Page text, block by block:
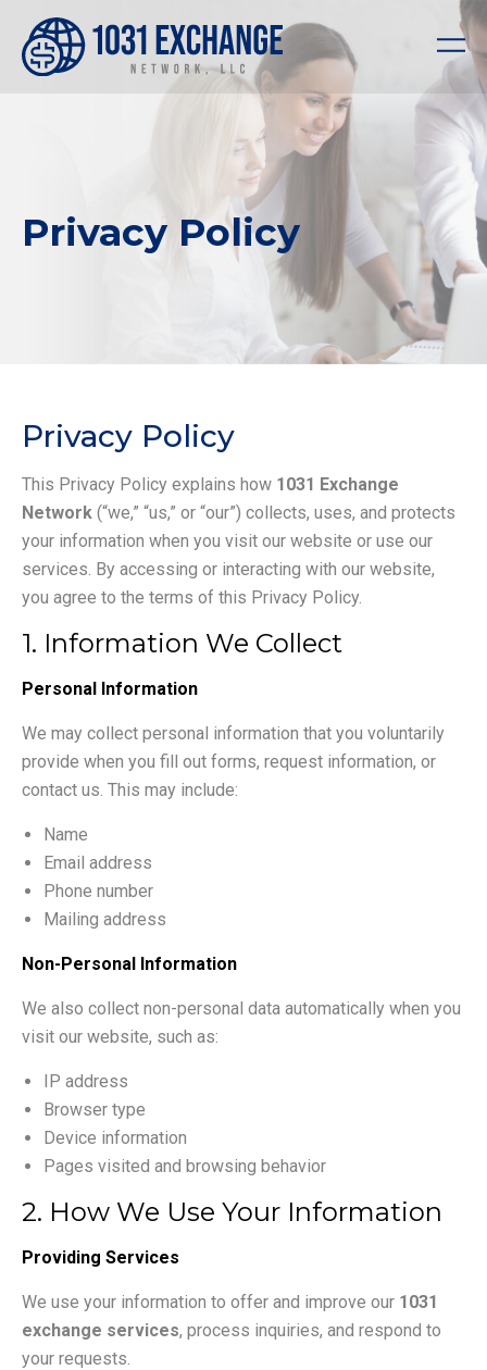
Privacy Policy
Privacy Policy
This Privacy Policy explains how 1031 Exchange
Network (“we,” “us,” or “our”) collects, uses, and protects
your information when you visit our website or use our
services. By accessing or interacting with our website,
you agree to the terms of this Privacy Policy.
1. Information We Collect
Personal Information
We may collect personal information that you voluntarily
provide when you fill out forms, request information, or
contact us. This may include:
Name
Email address
Phone number
Mailing address
Non-Personal Information
We also collect non-personal data automatically when you
visit our website, such as:
IP address
Browser type
Device information
Pages visited and browsing behavior
2. How We Use Your Information
Providing Services
We use your information to offer and improve our 1031
exchange services, process inquiries, and respond to
your requests.